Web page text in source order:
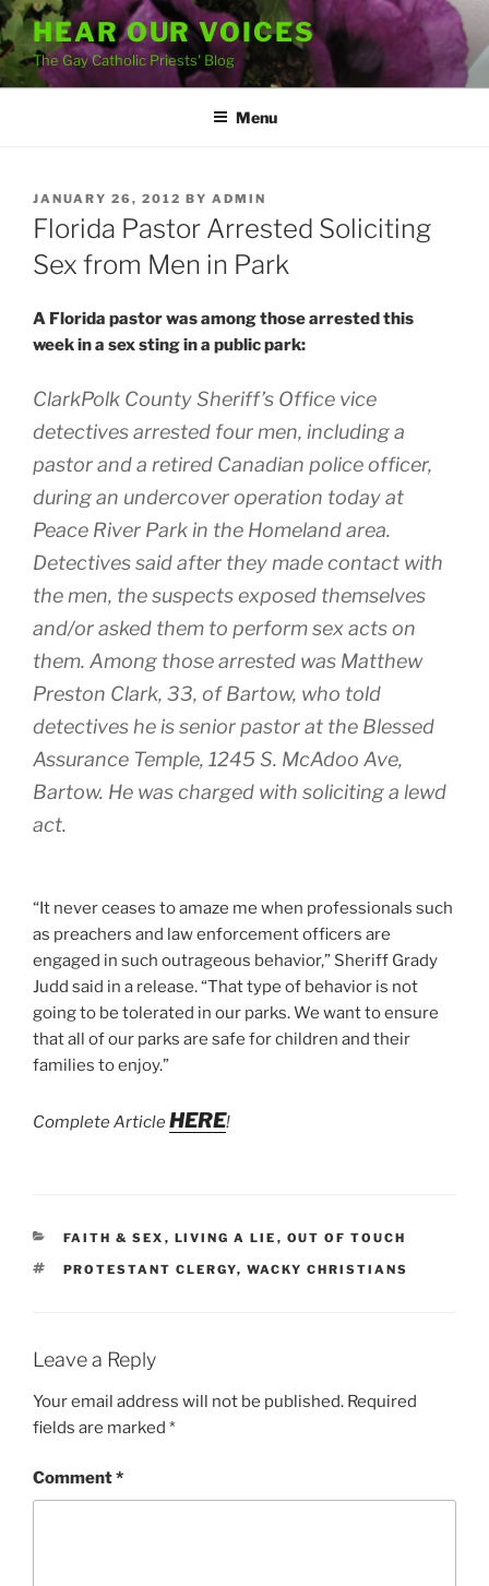
Skip
to
content
HEAR OUR VOICES
The Gay Catholic Priests' Blog
Menu
POSTED
ON
JANUARY 26, 2012 BY ADMIN
Florida Pastor Arrested Soliciting
Sex from Men in Park
A Florida pastor was among those arrested this
week in a sex sting in a public park:
ClarkPolk County Sheriff’s Office vice
detectives arrested four men, including a
pastor and a retired Canadian police officer,
during an undercover operation today at
Peace River Park in the Homeland area.
Detectives said after they made contact with
the men, the suspects exposed themselves
and/or asked them to perform sex acts on
them. Among those arrested was Matthew
Preston Clark, 33, of Bartow, who told
detectives he is senior pastor at the Blessed
Assurance Temple, 1245 S. McAdoo Ave,
Bartow. He was charged with soliciting a lewd
act.
“It never ceases to amaze me when professionals such
as preachers and law enforcement officers are
engaged in such outrageous behavior,” Sheriff Grady
Judd said in a release. “That type of behavior is not
going to be tolerated in our parks. We want to ensure
that all of our parks are safe for children and their
families to enjoy.”
Complete ArticleHERE!
CATEGORIES
FAITH & SEX , LIVING A LIE , OUT OF TOUCH
TAGS
PROTESTANT CLERGY, WACKY CHRISTIANS
Leave a Reply
Your email address will not be published. Required
fields are marked *
Comment*